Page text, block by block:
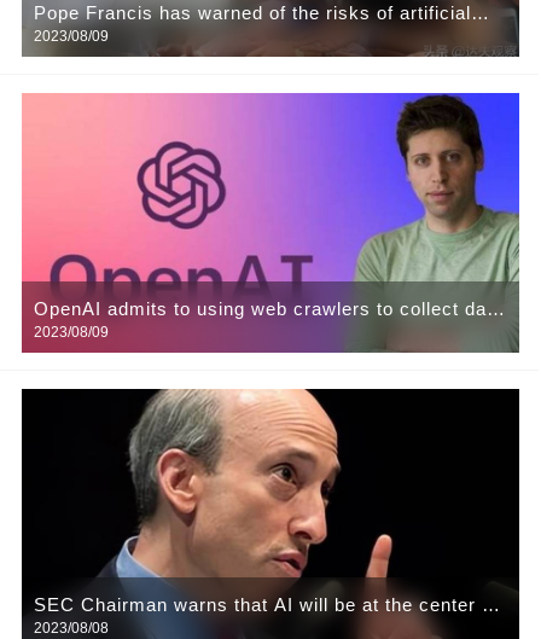
Pope Francis has warned of the risks of artificial
intelligence (AI), urging developers and users to
2023/08/09
OpenAI admits to using web crawlers to collect data
for training its AI models.
2023/08/09
SEC Chairman warns that AI will be at the center of
the next financial crisis
2023/08/08